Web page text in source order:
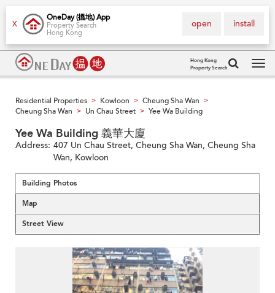
X
OneDay (搵地) App
Property Search
Hong Kong
install
open
Hong Kong
Property Search
Residential Properties > Kowloon > Cheung Sha Wan >
Cheung Sha Wan > Un Chau Street > Yee Wa Building
Yee Wa Building 義華大廈
Address: 407 Un Chau Street, Cheung Sha Wan, Cheung Sha
Wan, Kowloon
Building Photos
Map
Street View